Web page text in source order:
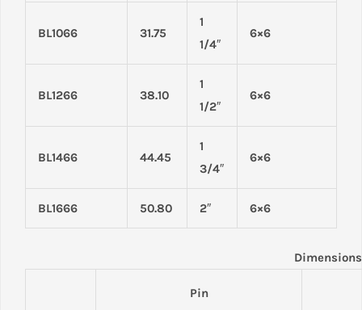
BL1066 31.75
1
1/4″
6×6
BL1266 38.10
1
1/2″
6×6
BL1466 44.45
1
3/4″
6×6
BL1666 50.80 2″ 6×6
Pin